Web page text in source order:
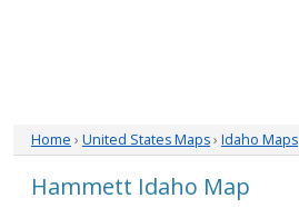
Home › United States Maps› Idaho Maps
Hammett Idaho Map